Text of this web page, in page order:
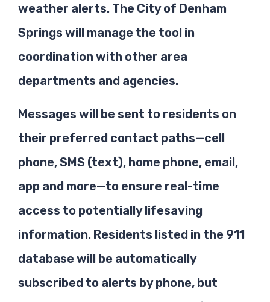
weather alerts. The City of Denham
Springs will manage the tool in
coordination with other area
departments and agencies.
Messages will be sent to residents on
their preferred contact paths—cell
phone, SMS (text), home phone, email,
app and more—to ensure real-time
access to potentially lifesaving
information. Residents listed in the 911
database will be automatically
subscribed to alerts by phone, but